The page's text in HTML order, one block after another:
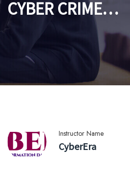
CYBER CRIME
INVESTIGATION)
Instructor Name
CyberEra